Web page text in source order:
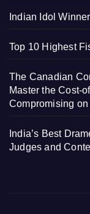
Indian Idol
Top 10 Highest
The Canadian
Master the Cost-
Compromising
India’s Best
Judges and